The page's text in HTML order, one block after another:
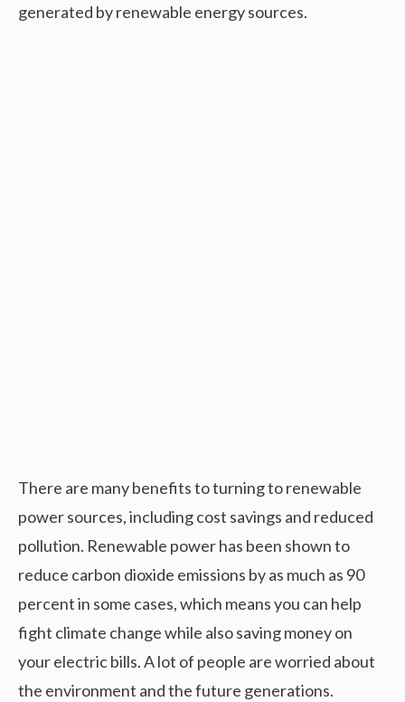
generated by renewable energy sources.
There are many benefits to turning to renewable
power sources, including cost savings and reduced
pollution. Renewable power has been shown to
reduce carbon dioxide emissions by as much as 90
percent in some cases, which means you can help
fight climate change while also saving money on
your electric bills. A lot of people are worried about
the environment and the future generations.